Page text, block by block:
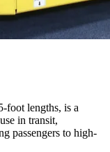
foot lengths, is a
in transit,
passengers to high-